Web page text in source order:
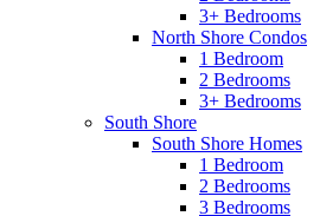
3+ Bedrooms
North Shore Condos
1 Bedroom
2 Bedrooms
3+ Bedrooms
South Shore
South Shore Homes
1 Bedroom
2 Bedrooms
3 Bedrooms